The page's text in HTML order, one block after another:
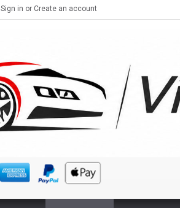
Sign in or Create an account